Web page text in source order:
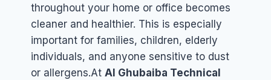
throughout your home or office becomes
cleaner and healthier. This is especially
important for families, children, elderly
individuals, and anyone sensitive to dust
or allergens.AtAl Ghubaiba Technical